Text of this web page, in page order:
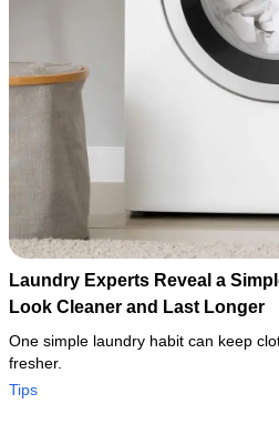
Laundry Experts Reveal a
Look Cleaner and Last Longer
One simple laundry habit can keep
fresher.
Tips